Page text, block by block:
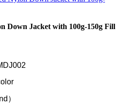
Down Jacket with 100g-150g Fill
）